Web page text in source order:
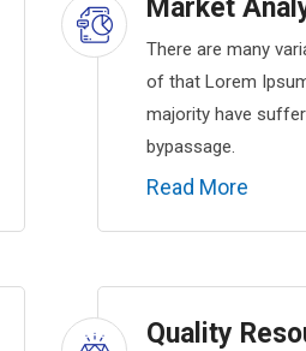
Market
There are many
of that Lorem
majority have
bypassage.
Read More
Quality